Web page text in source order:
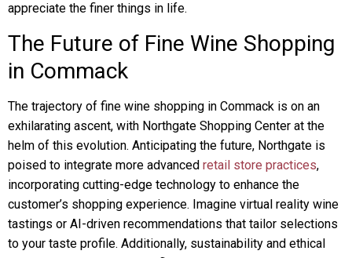
appreciate the finer things in life.
The Future of Fine Wine Shopping
in Commack
The trajectory of fine wine shopping in Commack is on an
exhilarating ascent, with Northgate Shopping Center at the
helm of this evolution. Anticipating the future, Northgate is
poised to integrate more advanced retail store practices,
incorporating cutting-edge technology to enhance the
customer’s shopping experience. Imagine virtual reality wine
tastings or AI-driven recommendations that tailor selections
to your taste profile. Additionally, sustainability and ethical